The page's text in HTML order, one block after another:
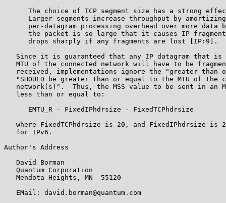
The choice of TCP segment size has a strong
Larger segments increase throughput by
per-datagram processing overhead over more data
the packet is so large that it causes IP
      drops sharply if any fragments are lost [IP:9].
Since it is guaranteed that any IP datagram that is
MTU of the connected network will have to be
received, implementations ignore the "greater than
"SHOULD be greater than or equal to the MTU of the
network(s)".  Thus, the MSS value to be sent in an
   less than or equal to:
      EMTU_R - FixedIPhdrsize - FixedTCPhdrsize
where FixedTCPhdrsize is 20, and FixedIPhdrsize is
   for IPv6.
Author's Address
   David Borman
   Quantum Corporation
   Mendota Heights, MN  55120
   EMail: david.borman@quantum.com